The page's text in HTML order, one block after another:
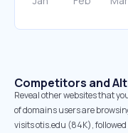
Competitors and
Reveal other websites that
of domains users are
visits otis.edu (84K),